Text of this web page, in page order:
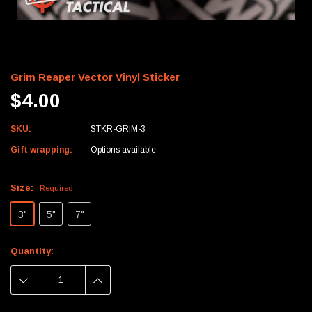
Grim Reaper Vector Vinyl Sticker
$4.00
SKU: STKR-GRIM-3
Gift wrapping: Options available
Size: Required
3" 5" 7"
Current
Quantity:
DECREASE INCREASE